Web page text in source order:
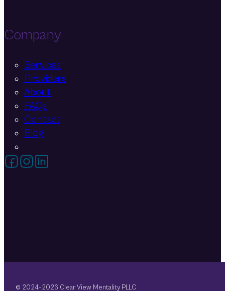
Company
Services
Providers
About
FAQs
Contact
Blog
Follow on Facebook
Follow on Instagram
Follow on LinkedIn
© 2024–2026 Clear View Mentality PLLC